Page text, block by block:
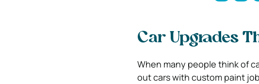
Car Upgrades
When many people think of
out cars with custom paint